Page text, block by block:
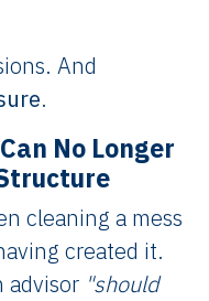
And
.
No Longer
cleaning a mess
created it.
advisor "should